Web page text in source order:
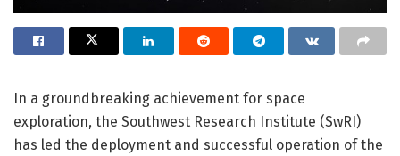
In a groundbreaking achievement for space
exploration, the Southwest Research Institute (SwRI)
has led the deployment and successful operation of the